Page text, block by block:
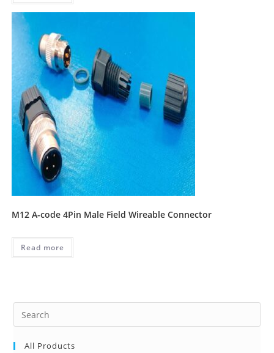
M12 A-code 4Pin Male Field Wireable Connector
Read more
All Products